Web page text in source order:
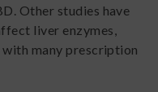
Other studies have
liver enzymes,
many prescription